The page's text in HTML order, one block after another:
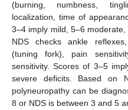
(burning, numbness,
localization, time of
3–4 imply mild, 5–6
NDS checks ankle
(tuning fork), pain
sensitivity. Scores of 3–5
severe deficits. Based on
polyneuropathy can be
8 or NDS is between 3 and 5